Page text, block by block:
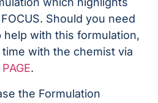
Should you need
with this formulation,
with the chemist via
.
the Formulation